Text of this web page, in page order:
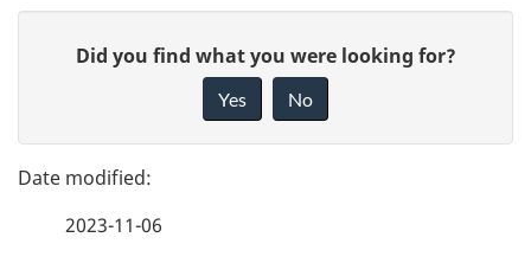
g
e
e
Did you find what you were looking for?
Yes No
2023-11-06